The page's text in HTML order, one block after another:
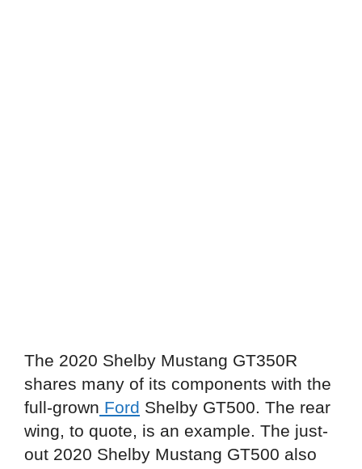
The 2020 Shelby Mustang GT350R
shares many of its components with the
full-grown Ford Shelby GT500. The rear
wing, to quote, is an example. The just-
out 2020 Shelby Mustang GT500 also